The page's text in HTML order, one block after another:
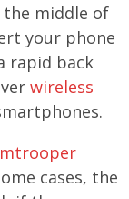
middle of
your phone
rapid back
wireless
cases, the